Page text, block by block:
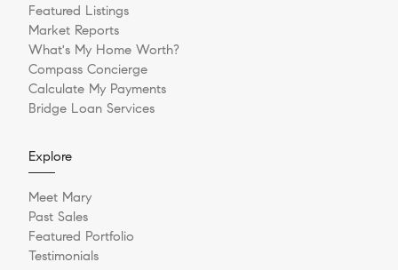
Featured Listings
Market Reports
What's My Home Worth?
Compass Concierge
Calculate My Payments
Bridge Loan Services
Explore
Meet Mary
Past Sales
Featured Portfolio
Testimonials